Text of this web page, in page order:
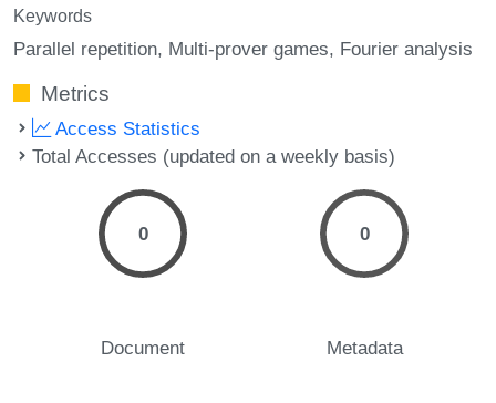
Keywords
Parallel repetition Multi-prover games Fourier analysis
Metrics
Access Statistics
Total Accesses (updated on a weekly basis)
0
Document
0
Metadata